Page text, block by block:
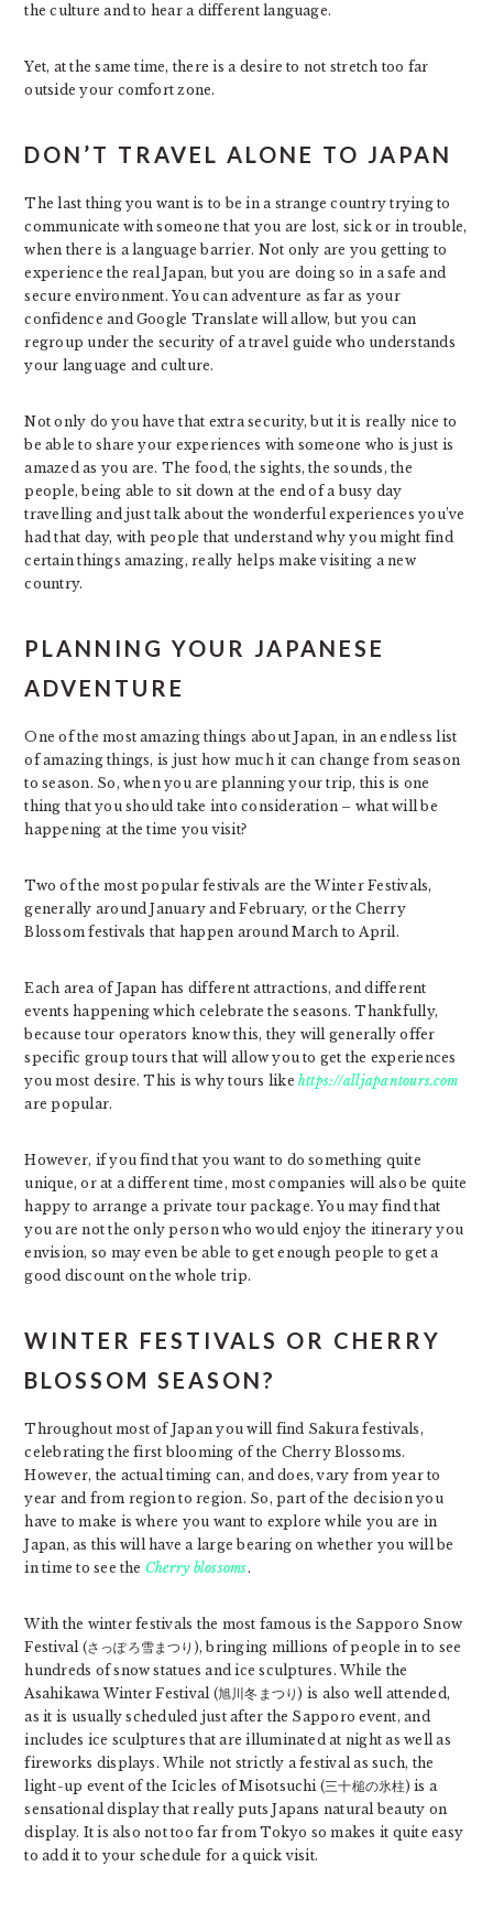
the culture and to hear a different language.
Yet, at the same time, there is a desire to not stretch too far
outside your comfort zone.
DON’T TRAVEL ALONE TO JAPAN
The last thing you want is to be in a strange country trying to
communicate with someone that you are lost, sick or in trouble,
when there is a language barrier. Not only are you getting to
experience the real Japan, but you are doing so in a safe and
secure environment. You can adventure as far as your
confidence and Google Translate will allow, but you can
regroup under the security of a travel guide who understands
your language and culture.
Not only do you have that extra security, but it is really nice to
be able to share your experiences with someone who is just is
amazed as you are. The food, the sights, the sounds, the
people, being able to sit down at the end of a busy day
travelling and just talk about the wonderful experiences you’ve
had that day, with people that understand why you might find
certain things amazing, really helps make visiting a new
country.
PLANNING YOUR JAPANESE
ADVENTURE
One of the most amazing things about Japan, in an endless list
of amazing things, is just how much it can change from season
to season. So, when you are planning your trip, this is one
thing that you should take into consideration – what will be
happening at the time you visit?
Two of the most popular festivals are the Winter Festivals,
generally around January and February, or the Cherry
Blossom festivals that happen around March to April.
Each area of Japan has different attractions, and different
events happening which celebrate the seasons. Thankfully,
because tour operators know this, they will generally offer
specific group tours that will allow you to get the experiences
you most desire. This is why tours like https://alljapantours.com
are popular.
However, if you find that you want to do something quite
unique, or at a different time, most companies will also be quite
happy to arrange a private tour package. You may find that
you are not the only person who would enjoy the itinerary you
envision, so may even be able to get enough people to get a
good discount on the whole trip.
WINTER FESTIVALS OR CHERRY
BLOSSOM SEASON?
Throughout most of Japan you will find Sakura festivals,
celebrating the first blooming of the Cherry Blossoms.
However, the actual timing can, and does, vary from year to
year and from region to region. So, part of the decision you
have to make is where you want to explore while you are in
Japan, as this will have a large bearing on whether you will be
in time to see the Cherry blossoms.
With the winter festivals the most famous is the Sapporo Snow
Festival (さっぽろ雪まつり), bringing millions of people in to see
hundreds of snow statues and ice sculptures. While the
Asahikawa Winter Festival (旭川冬まつり) is also well attended,
as it is usually scheduled just after the Sapporo event, and
includes ice sculptures that are illuminated at night as well as
fireworks displays. While not strictly a festival as such, the
light-up event of the Icicles of Misotsuchi (三十槌の氷柱) is a
sensational display that really puts Japans natural beauty on
display. It is also not too far from Tokyo so makes it quite easy
to add it to your schedule for a quick visit.